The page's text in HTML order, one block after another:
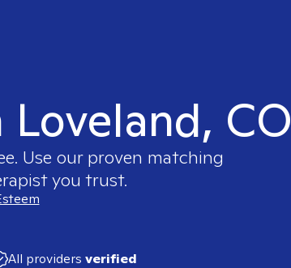
CO
Use our proven matching
you trust.
All providers verified